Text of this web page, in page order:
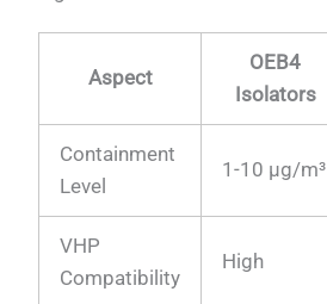
Aspect
OEB4
Isolators
Containment
Level
1-10 μg/m³
VHP
Compatibility
High